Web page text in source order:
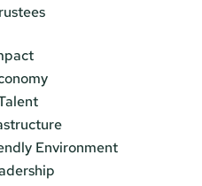
Environment